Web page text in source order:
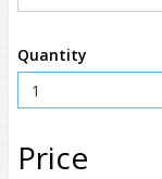
Quantity
Price